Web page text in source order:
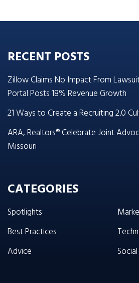
RECENT POSTS
Zillow Claims No Impact From
Portal Posts 18% Revenue Growth
21 Ways to Create a Recruiting 2.0
ARA, Realtors® Celebrate Joint
Missouri
CATEGORIES
Spotlights
Best Practices
Advice